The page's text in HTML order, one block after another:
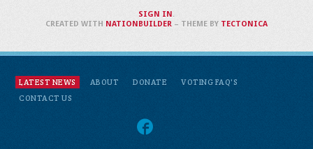
LATEST NEWS ABOUT DONATE
VOTING FAQ'S
CONTACT US
SIGN IN.
CREATED WITH NATIONBUILDER– THEME BY TECTONICA